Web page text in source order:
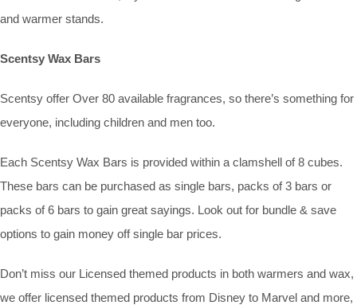
and warmer stands.
Scentsy Wax Bars
Scentsy offer Over 80 available fragrances, so there’s something for
everyone, including children and men too.
Each Scentsy Wax Bars is provided within a clamshell of 8 cubes.
These bars can be purchased as single bars, packs of 3 bars or
packs of 6 bars to gain great sayings. Look out for bundle & save
options to gain money off single bar prices.
Don’t miss our Licensed themed products in both warmers and wax,
we offer licensed themed products from Disney to Marvel and more,